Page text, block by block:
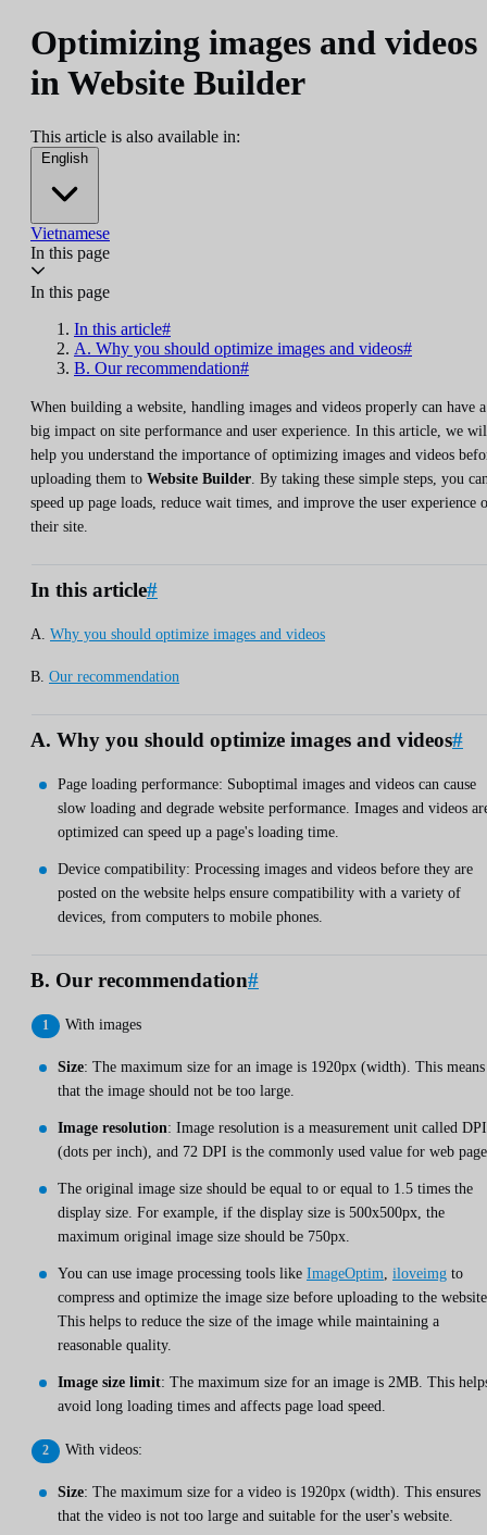
Optimizing images and videos
in Website Builder
This article is also available in:
English
Vietnamese
In this page
In this page
In this article#
A. Why you should optimize images and videos#
B. Our recommendation#
When building a website, handling images and videos properly can have a
big impact on site performance and user experience. In this article, we
help you understand the importance of optimizing images and videos
uploading them to Website Builder . By taking these simple steps, you
speed up page loads, reduce wait times, and improve the user experience
their site.
In this article#
A. Why you should optimize images and videos
B. Our recommendation
A. Why you should optimize images and videos#
Page loading performance: Suboptimal images and videos can cause
slow loading and degrade website performance. Images and videos
optimized can speed up a page's loading time.
Device compatibility: Processing images and videos before they are
posted on the website helps ensure compatibility with a variety of
devices, from computers to mobile phones.
B. Our recommendation#
With images
Size: The maximum size for an image is 1920px (width). This means
that the image should not be too large.
Image resolution: Image resolution is a measurement unit called DPI
(dots per inch), and 72 DPI is the commonly used value for web
The original image size should be equal to or equal to 1.5 times the
display size. For example, if the display size is 500x500px, the
maximum original image size should be 750px.
You can use image processing tools like ImageOptim, iloveimg to
compress and optimize the image size before uploading to the
This helps to reduce the size of the image while maintaining a
reasonable quality.
Image size limit: The maximum size for an image is 2MB. This
avoid long loading times and affects page load speed.
With videos:
Size: The maximum size for a video is 1920px (width). This ensures
that the video is not too large and suitable for the user's website.